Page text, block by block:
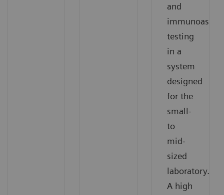
and
immunoassay
testing
in a
system
designed
for the
small-
to
mid-
sized
laboratory.
A high